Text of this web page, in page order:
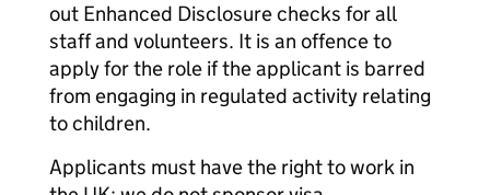
out Enhanced Disclosure checks for all
staff and volunteers. It is an offence to
apply for the role if the applicant is barred
from engaging in regulated activity relating
to children.
Applicants must have the right to work in